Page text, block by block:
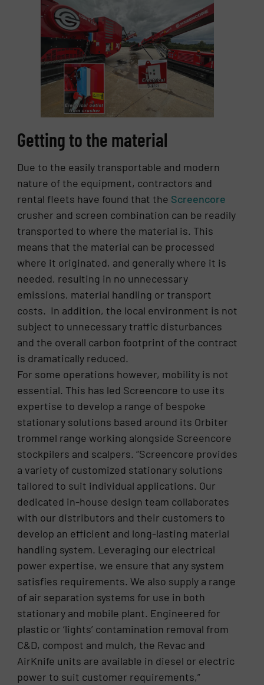
Getting to the material
Due to the easily transportable and modern
nature of the equipment, contractors and
rental fleets have found that the Screencore
crusher and screen combination can be readily
transported to where the material is. This
means that the material can be processed
where it originated, and generally where it is
needed, resulting in no unnecessary
emissions, material handling or transport
costs. In addition, the local environment is not
subject to unnecessary traffic disturbances
and the overall carbon footprint of the contract
is dramatically reduced.
For some operations however, mobility is not
essential. This has led Screencore to use its
expertise to develop a range of bespoke
stationary solutions based around its Orbiter
trommel range working alongside Screencore
stockpilers and scalpers. “Screencore provides
a variety of customized stationary solutions
tailored to suit individual applications. Our
dedicated in-house design team collaborates
with our distributors and their customers to
develop an efficient and long-lasting material
handling system. Leveraging our electrical
power expertise, we ensure that any system
satisfies requirements. We also supply a range
of air separation systems for use in both
stationary and mobile plant. Engineered for
plastic or ‘lights’ contamination removal from
C&D, compost and mulch, the Revac and
AirKnife units are available in diesel or electric
power to suit customer requirements,”